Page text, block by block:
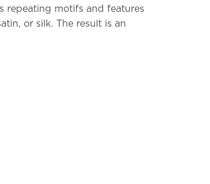
repeating motifs and features
or silk. The result is an